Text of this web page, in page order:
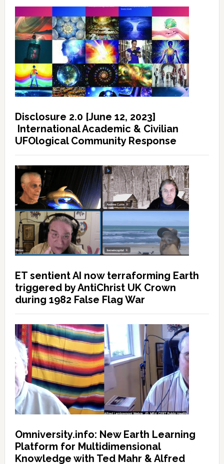
Disclosure 2.0 [June 12, 2023]
International Academic & Civilian
UFOlogical Community Response
ET sentient AI now terraforming Earth
triggered by AntiChrist UK Crown
during 1982 False Flag War
Omniversity.info: New Earth Learning
Platform for Multidimensional
Knowledge with Ted Mahr & Alfred